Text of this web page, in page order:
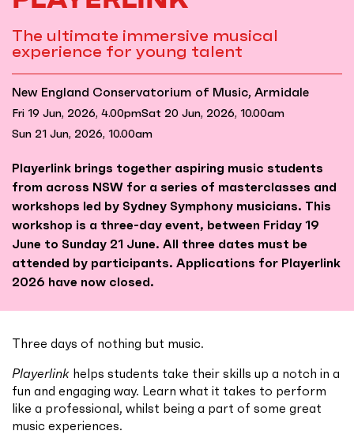
The ultimate immersive musical
experience for young talent
New England Conservatorium of Music, Armidale
Fri 19 Jun, 2026, 4.00pmSat 20 Jun, 2026, 10.00am
Sun 21 Jun, 2026, 10.00am
Playerlink brings together aspiring music students
from across NSW for a series of masterclasses and
workshops led by Sydney Symphony musicians. This
workshop is a three-day event, between Friday 19
June to Sunday 21 June. All three dates must be
attended by participants. Applications for Playerlink
2026 have now closed.
Three days of nothing but music.
Playerlink helps students take their skills up a notch in a
fun and engaging way. Learn what it takes to perform
like a professional, whilst being a part of some great
music experiences.